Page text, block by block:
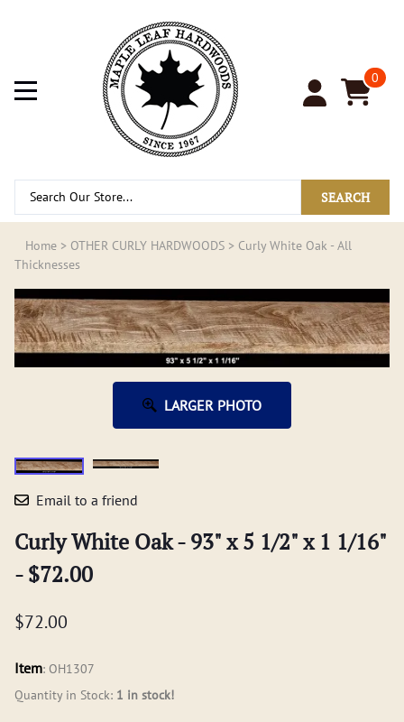
0
SEARCH
Home > OTHER CURLY HARDWOODS > Curly White Oak - All
Thicknesses
LARGER PHOTO
Email to a friend
Curly White Oak - 93" x 5 1/2" x 1 1/16"
- $72.00
$72.00
Item: OH1307
Quantity in Stock: 1 in stock!